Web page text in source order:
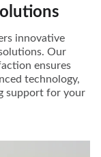
innovative
Our
ensures
technology,
support for your